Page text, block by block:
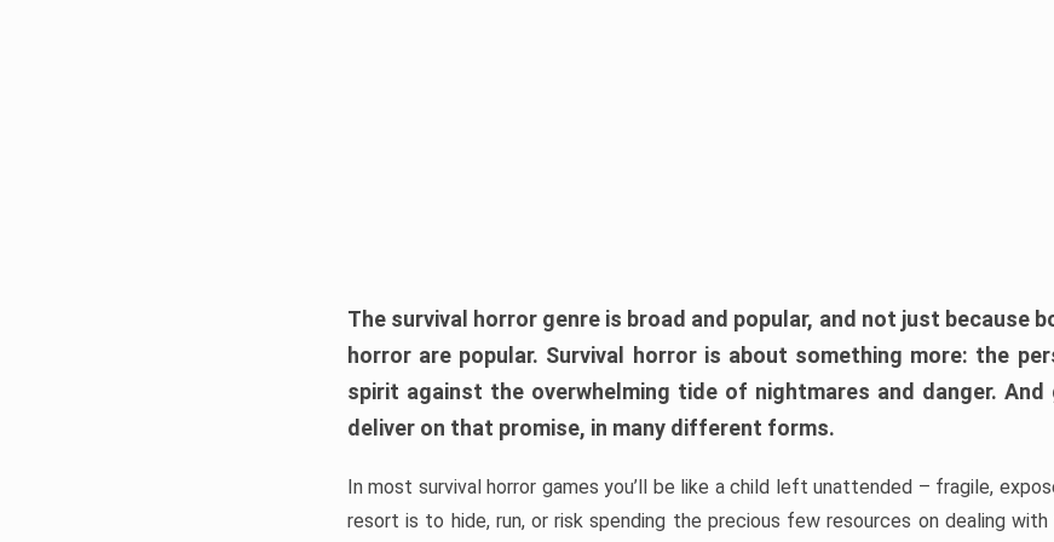
The survival horror genre is broad and popular, and not just because
horror are popular. Survival horror is about something more: the
spirit against the overwhelming tide of nightmares and danger. And
deliver on that promise, in many different forms.
In most survival horror games you’ll be like a child left unattended – fragile,
resort is to hide, run, or risk spending the precious few resources on dealing with